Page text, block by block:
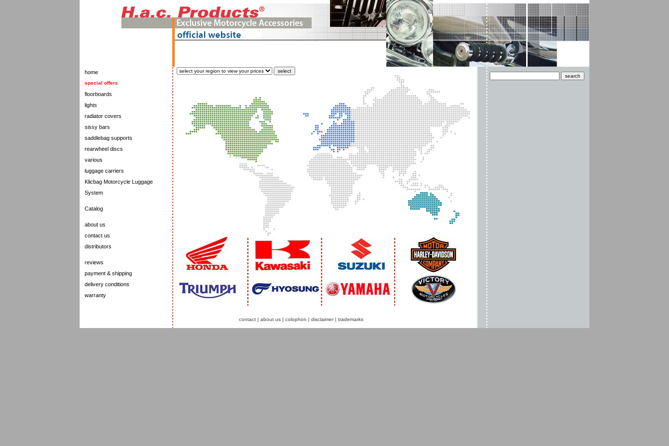
home
special offers
floorboards
lights
radiator covers
sissy bars
saddlebag supports
rearwheel discs
various
luggage carriers
Klicbag Motorcycle Luggage
System
Catalog
about us
contact us
distributors
reviews
payment & shipping
delivery conditions
warranty
contact | about us | colophon | disclaimer| trademarks